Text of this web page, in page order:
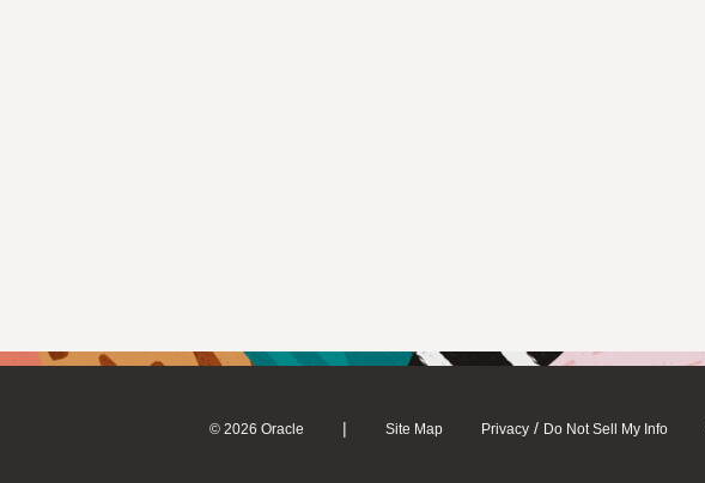
© 2026 Oracle | Site Map Privacy / Do Not Sell My Info